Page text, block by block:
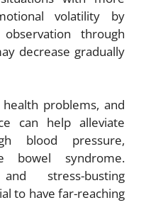
volatility by
through
decrease gradually
problems, and
can help alleviate
blood pressure,
bowel syndrome.
stress-busting
to have far-reaching